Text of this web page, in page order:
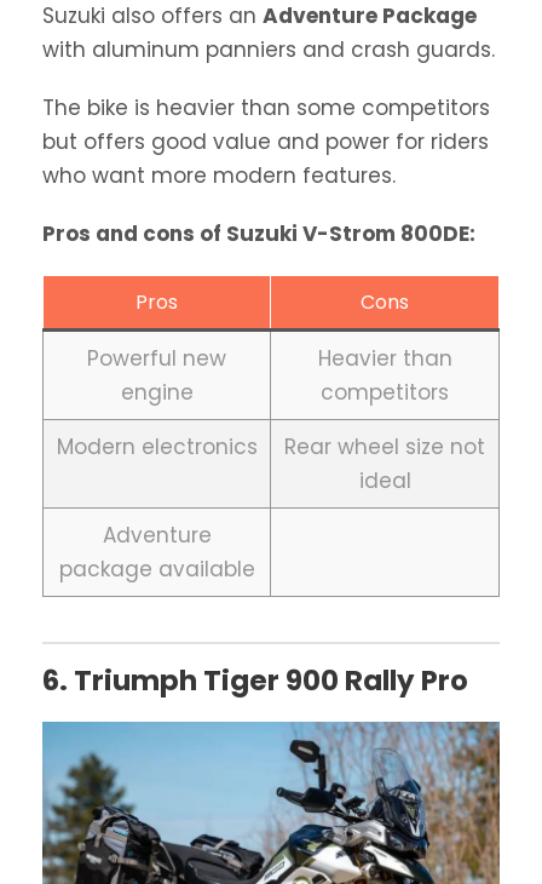
Suzuki also offers an Adventure Package
with aluminum panniers and crash guards.
The bike is heavier than some competitors
but offers good value and power for riders
who want more modern features.
Pros and cons of Suzuki V-Strom 800DE:
Pros Cons
Powerful new
engine
Heavier than
competitors
Modern electronics
Rear wheel size not
ideal
Adventure
package available
6. Triumph Tiger 900 Rally Pro